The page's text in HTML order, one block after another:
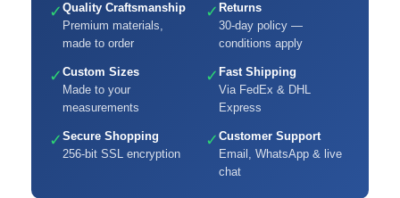
✓ Quality Craftsmanship
Premium materials,
made to order
✓ Returns
30-day policy —
conditions apply
✓ Custom Sizes
Made to your
measurements
✓ Fast Shipping
Via FedEx & DHL
Express
✓ Secure Shopping
256-bit SSL encryption
✓ Customer Support
Email, WhatsApp & live
chat